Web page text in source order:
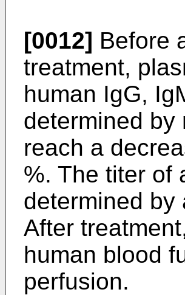
[0012] Before
treatment,
human IgG,
determined by
reach a
%. The titer of
determined by
After
human blood
perfusion.